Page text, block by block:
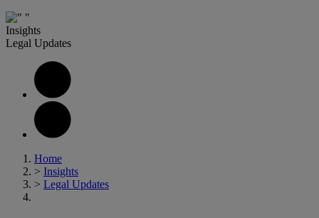
Insights
Legal Updates
Home
> Insights
> Legal Updates